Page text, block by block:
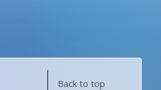
Back to top